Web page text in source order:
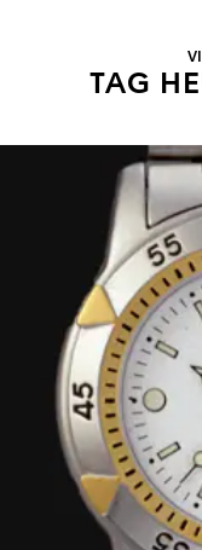
TAG